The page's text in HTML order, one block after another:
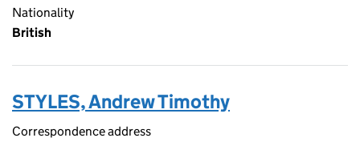
Nationality
British
STYLES, Andrew Timothy
Correspondence address